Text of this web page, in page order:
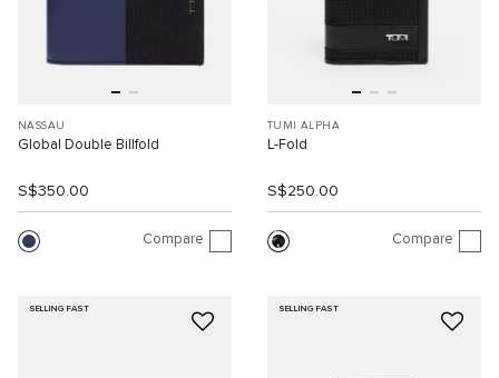
NASSAU
Global Double Billfold
S$350.00
Compare
TUMI ALPHA
L-Fold
S$250.00
Compare
SELLING FAST SELLING FAST